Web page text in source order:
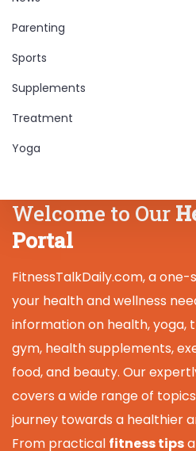
Parenting
Sports
Supplements
Treatment
Yoga
Welcome to Our
Portal
FitnessTalkDaily.com, a
your health and wellness
information on health, yoga,
gym, health supplements,
food, and beauty. Our
covers a wide range of
journey towards a healthier
From practical fitness tips